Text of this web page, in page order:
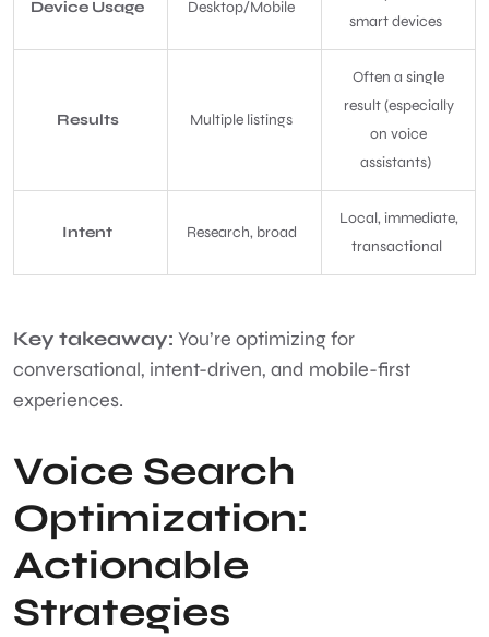
Device Usage Desktop/Mobile
smart devices
Results Multiple listings
Often a single
result (especially
on voice
assistants)
Intent Research, broad
Local, immediate,
transactional
Key takeaway: You’re optimizing for
conversational, intent-driven, and mobile-first
experiences.
Voice Search
Optimization:
Actionable
Strategies